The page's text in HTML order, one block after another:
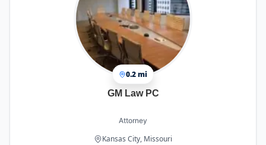
0.2 mi
GM Law PC
Attorney
Kansas City, Missouri